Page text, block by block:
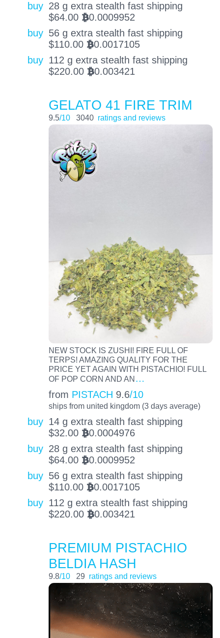
buy 28 g extra stealth fast shipping
$64.00 BTC0.0009952
buy 56 g extra stealth fast shipping
$110.00 BTC0.0017105
buy 112 g extra stealth fast shipping
$220.00 BTC0.003421
GELATO 41 FIRE TRIM
9.5/10 3040 ratings and reviews
NEW STOCK IS ZUSHI! FIRE FULL OF
TERPS! AMAZING QUALITY FOR THE
PRICE YET AGAIN WITH PISTACHIO! FULL
OF POP CORN AND AN…
from PISTACH 9.6/10
ships from united kingdom (3 days average)
buy 14 g extra stealth fast shipping
$32.00 BTC0.0004976
buy 28 g extra stealth fast shipping
$64.00 BTC0.0009952
buy 56 g extra stealth fast shipping
$110.00 BTC0.0017105
buy 112 g extra stealth fast shipping
$220.00 BTC0.003421
PREMIUM PISTACHIO
BELDIA HASH
9.8/10 29 ratings and reviews